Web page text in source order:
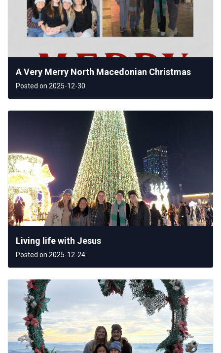
A Very Merry North Macedonian Christmas
Posted on 2025-12-30
Living life with Jesus
Posted on 2025-12-24